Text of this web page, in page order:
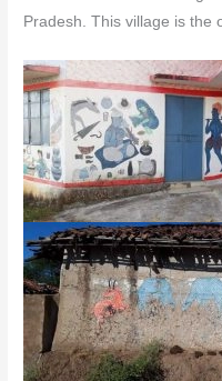
Pradesh. This village is the